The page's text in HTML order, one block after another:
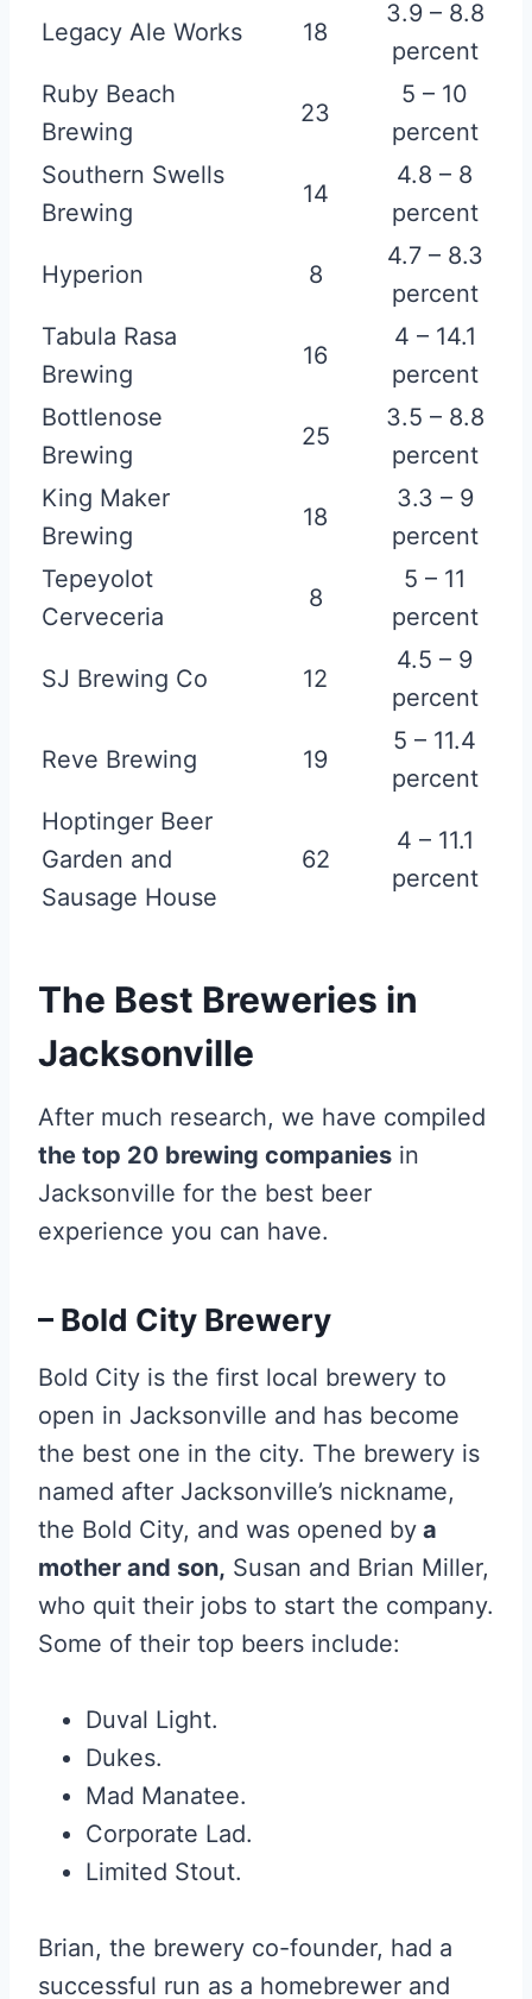
Legacy Ale Works 18
3.9 – 8.8
percent
Ruby Beach
Brewing
23
5 – 10
percent
Southern Swells
Brewing
14
4.8 – 8
percent
Hyperion 8
4.7 – 8.3
percent
Tabula Rasa
Brewing
16
4 – 14.1
percent
Bottlenose
Brewing
25
3.5 – 8.8
percent
King Maker
Brewing
18
3.3 – 9
percent
Tepeyolot
Cerveceria
8
5 – 11
percent
SJ Brewing Co 12
4.5 – 9
percent
Reve Brewing 19
5 – 11.4
percent
Hoptinger Beer
Garden and
Sausage House
62
4 – 11.1
percent
The Best Breweries in
Jacksonville
After much research, we have compiled
the top 20 brewing companies in
Jacksonville for the best beer
experience you can have.
– Bold City Brewery
Bold City is the first local brewery to
open in Jacksonville and has become
the best one in the city. The brewery is
named after Jacksonville’s nickname,
the Bold City, and was opened by a
mother and son, Susan and Brian Miller,
who quit their jobs to start the company.
Some of their top beers include:
Duval Light.
Dukes.
Mad Manatee.
Corporate Lad.
Limited Stout.
Brian, the brewery co-founder, had a
successful run as a homebrewer and